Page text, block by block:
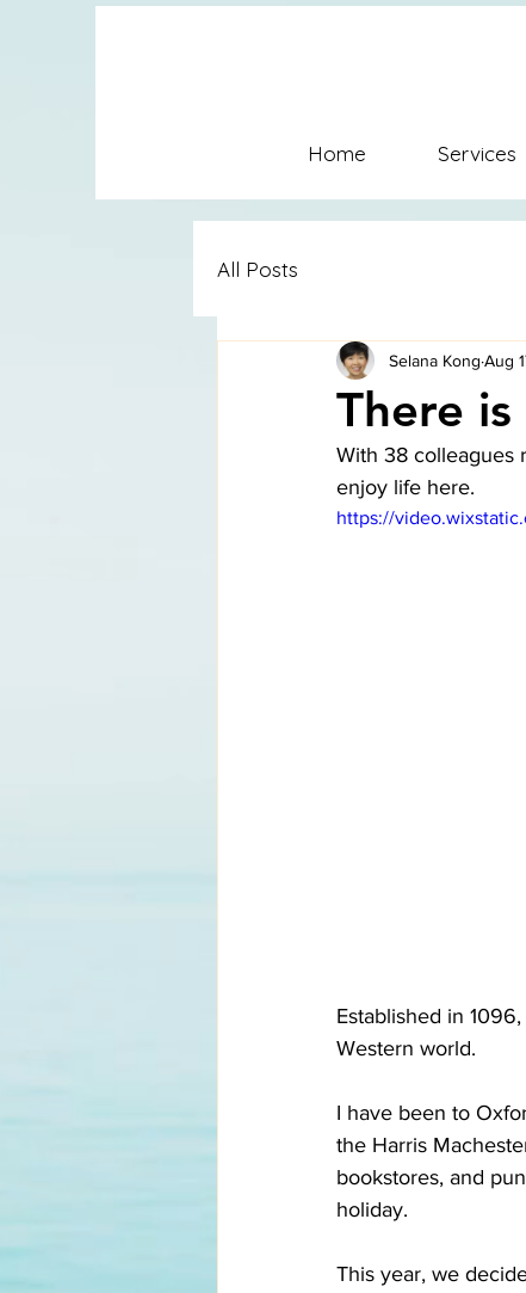
Conflict Coaching Mediation
Home Services
All Posts
There
Selana Kong Aug
With 38 colleagues
enjoy life here.
https://
Established in
Western world.
I have been to
the Harris
bookstores, and
holiday.
This year, we